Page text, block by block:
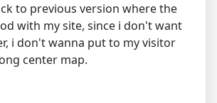
to previous version where the
with my site, since i don't want
i don't wanna put to my visitor
center map.